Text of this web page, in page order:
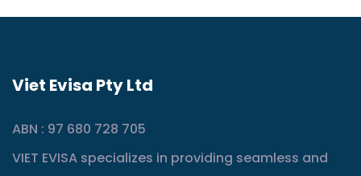
Viet Evisa Pty Ltd
ABN : 97 680 728 705
VIET EVISA specializes in providing seamless and